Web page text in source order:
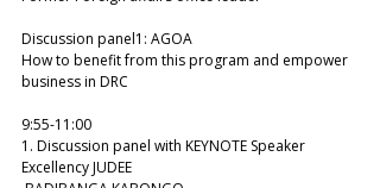
Discussion panel1: AGOA
How to benefit from this program and empower
business in DRC
9:55-11:00
1. Discussion panel with KEYNOTE Speaker
Excellency JUDEE